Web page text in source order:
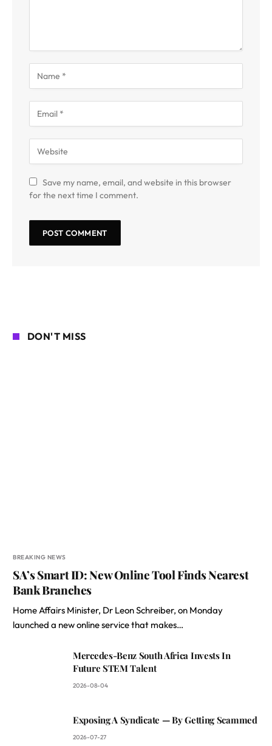
Save my name, email, and website in this browser
for the next time I comment.
DON'T MISS
BREAKING NEWS
SA’s Smart ID: New Online Tool Finds Nearest
Bank Branches
Home Affairs Minister, Dr Leon Schreiber, on Monday
launched a new online service that makes…
Mercedes-Benz South Africa Invests In
Future STEM Talent
2026-08-04
Exposing A Syndicate — By Getting Scammed
2026-07-27